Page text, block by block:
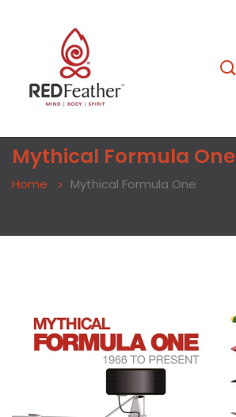
Mythical Formula One
Home Mythical Formula One